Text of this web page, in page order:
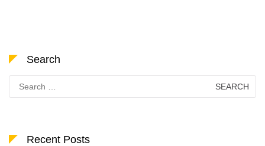
Search
for:
Recent Posts